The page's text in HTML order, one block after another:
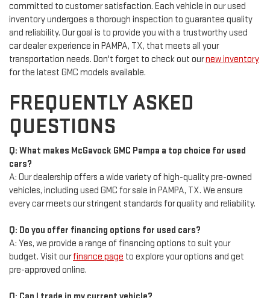
committed to customer satisfaction. Each vehicle in our used
inventory undergoes a thorough inspection to guarantee quality
and reliability. Our goal is to provide you with a trustworthy used
car dealer experience in PAMPA, TX, that meets all your
transportation needs. Don't forget to check out ournew inventory
for the latest GMC models available.
FREQUENTLY ASKED
QUESTIONS
Q: What makes McGavock GMC Pampa a top choice for used
cars?
A: Our dealership offers a wide variety of high-quality pre-owned
vehicles, including used GMC for sale in PAMPA, TX. We ensure
every car meets our stringent standards for quality and reliability.
Q: Do you offer financing options for used cars?
A: Yes, we provide a range of financing options to suit your
budget. Visit ourfinance page to explore your options and get
pre-approved online.